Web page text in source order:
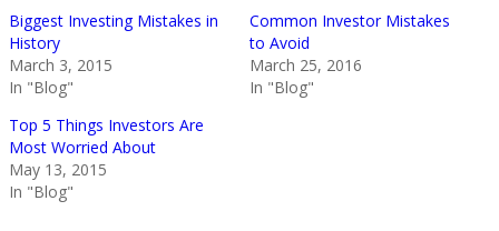
Biggest Investing Mistakes in
History
March 3, 2015
In "Blog"
Common Investor Mistakes
to Avoid
March 25, 2016
In "Blog"
Top 5 Things Investors Are
Most Worried About
May 13, 2015
In "Blog"